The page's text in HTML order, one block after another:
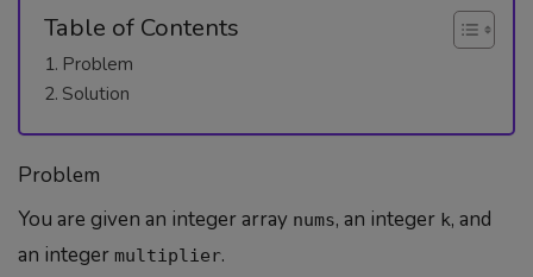
Table of Contents
Problem
Solution
Problem
You are given an integer array nums, an integer k, and
an integer multiplier.